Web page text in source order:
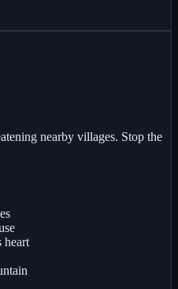
nearby villages. Stop the
heart